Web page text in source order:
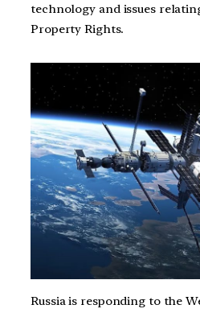
technology and issues
Property Rights.
Russia is responding to the